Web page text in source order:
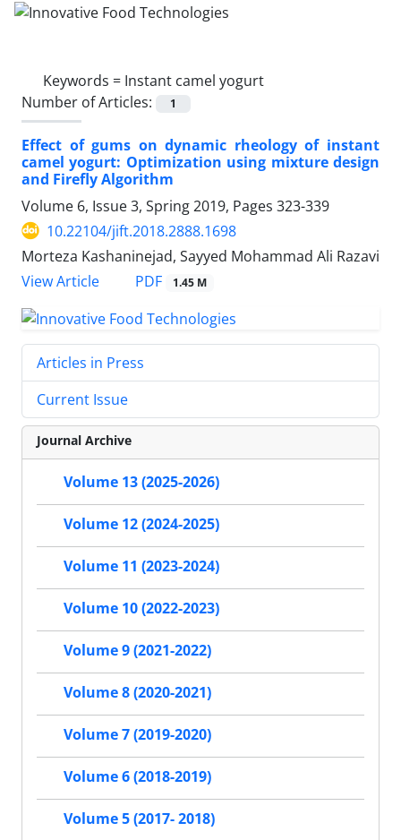
Keywords = Instant camel yogurt
Number of Articles:
1
Effect of gums on dynamic rheology of instant
camel yogurt: Optimization using mixture design
and Firefly Algorithm
Volume 6, Issue 3, Spring 2019, Pages 323-339
10.22104/jift.2018.2888.1698
Morteza Kashaninejad, Sayyed Mohammad Ali Razavi
View Article
PDF 1.45 M
Articles in Press
Current Issue
Journal Archive
Volume 13 (2025-2026)
Volume 12 (2024-2025)
Volume 11 (2023-2024)
Volume 10 (2022-2023)
Volume 9 (2021-2022)
Volume 8 (2020-2021)
Volume 7 (2019-2020)
Volume 6 (2018-2019)
Volume 5 (2017- 2018)